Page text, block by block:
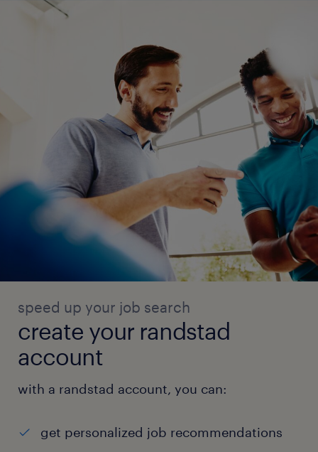
speed up your job search
create your randstad
account
with a randstad account, you can:
get personalized job recommendations